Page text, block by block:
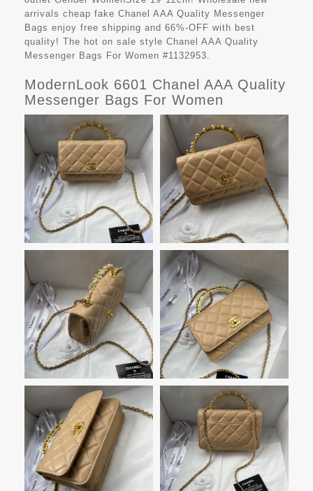
arrivals cheap fake Chanel AAA Quality Messenger
Bags enjoy free shipping and 66%-OFF with best
quality! The hot on sale style Chanel AAA Quality
Messenger Bags For Women #1132953.
ModernLook 6601 Chanel AAA Quality
Messenger Bags For Women